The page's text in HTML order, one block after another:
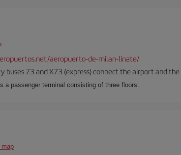
aeropuerto-de-milan-linate/
buses 73 and X73 (express) connect the airport and
a passenger terminal consisting of three floors.
map